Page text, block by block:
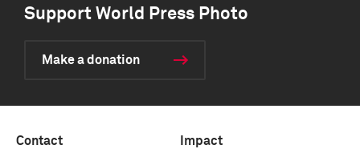
Support World Press Photo
Make a donation
Contact Impact